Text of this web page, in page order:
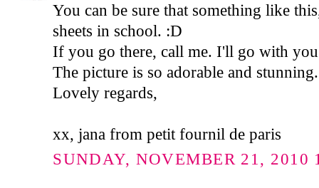
You can be sure that something like
sheets in school. :D
If you go there, call me. I'll go with
The picture is so adorable and stunning.
Lovely regards,
xx, jana from petit fournil de paris
SUNDAY, NOVEMBER 21, 2010